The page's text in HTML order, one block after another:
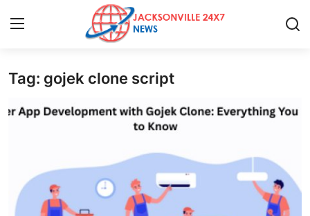
Home
Privacy Policy
Tag: gojek clone script